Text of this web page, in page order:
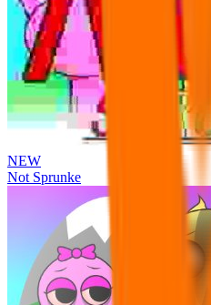
NEW
Not Sprunke